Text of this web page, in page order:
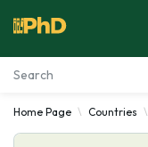
Essay Examples
Home Page Countries